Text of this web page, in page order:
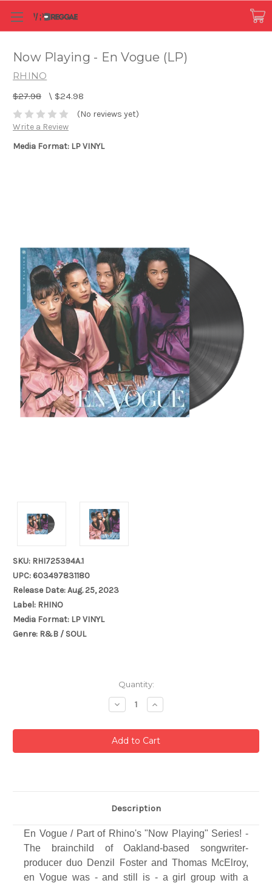
Now Playing - En Vogue (LP)
RHINO
$27.98 \ $24.98
(No reviews yet)
Write a Review
Media Format: LP VINYL
SKU: RHI725394A.1
UPC: 603497831180
Release Date: Aug. 25, 2023
Label: RHINO
Media Format: LP VINYL
Genre: R&B / SOUL
Quantity:
Decrease
Quantity:
Increase
Quantity:
Description
En Vogue / Part of Rhino's "Now Playing" Series! -
The brainchild of Oakland-based songwriter-
producer duo Denzil Foster and Thomas McElroy,
en Vogue was - and still is - a girl group with a